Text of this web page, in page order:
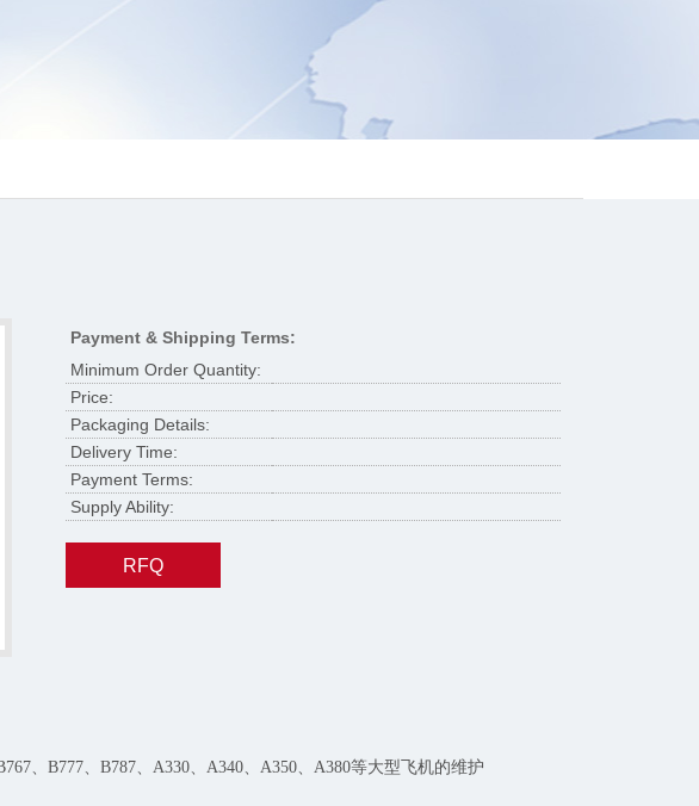
Payment & Shipping Terms:
Minimum Order Quantity:
Price:
Packaging Details:
Delivery Time:
Payment Terms:
Supply Ability:
RFQ
、B777、B787、A330、A340、A350、A380等大型飞机的维护